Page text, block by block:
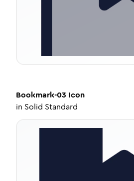
Bookmark-03 Icon
in Solid Standard